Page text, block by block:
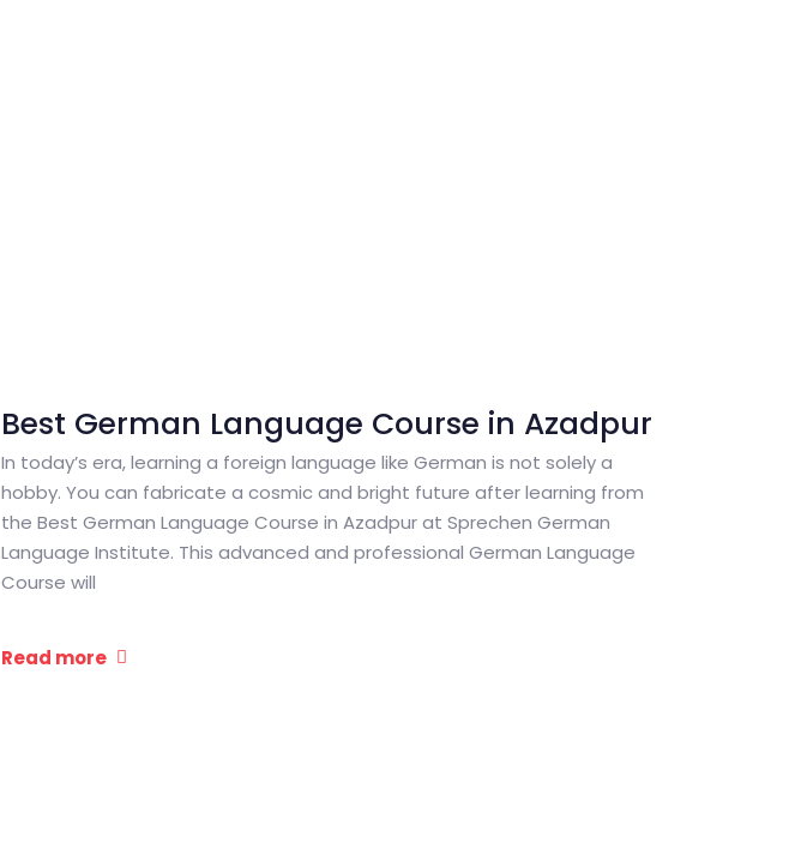
Best German Language Course in Azadpur
In today’s era, learning a foreign language like German is not solely a
hobby. You can fabricate a cosmic and bright future after learning from
the Best German Language Course in Azadpur at Sprechen German
Language Institute. This advanced and professional German Language
Course will
Read more